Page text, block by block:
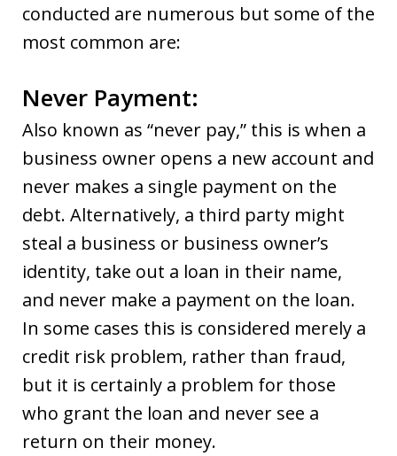
conducted are numerous but some of the
most common are:
Never Payment:
Also known as “never pay,” this is when a
business owner opens a new account and
never makes a single payment on the
debt. Alternatively, a third party might
steal a business or business owner’s
identity, take out a loan in their name,
and never make a payment on the loan.
In some cases this is considered merely a
credit risk problem, rather than fraud,
but it is certainly a problem for those
who grant the loan and never see a
return on their money.